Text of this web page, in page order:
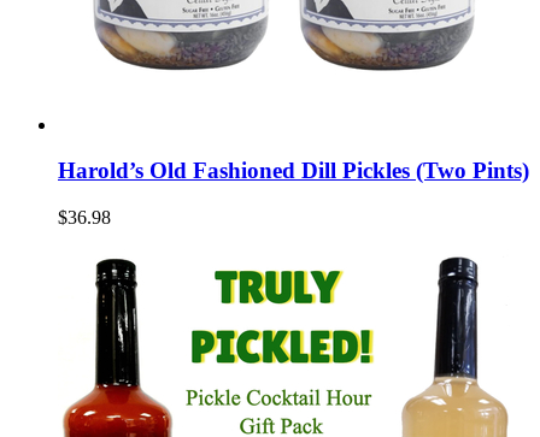
Harold’s Old Fashioned Dill Pickles (Two Pints)
$36.98